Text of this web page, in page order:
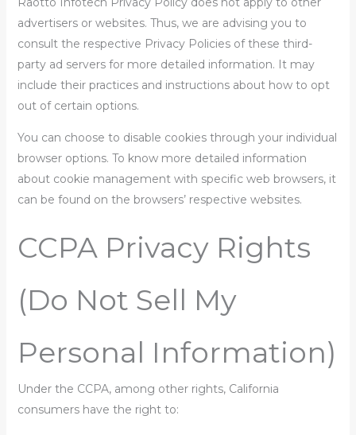
advertisers or websites. Thus, we are advising you to
consult the respective Privacy Policies of these third-
party ad servers for more detailed information. It may
include their practices and instructions about how to opt
out of certain options.
You can choose to disable cookies through your individual
browser options. To know more detailed information
about cookie management with specific web browsers, it
can be found on the browsers’ respective websites.
CCPA Privacy Rights
(Do Not Sell My
Personal Information)
Under the CCPA, among other rights, California
consumers have the right to: